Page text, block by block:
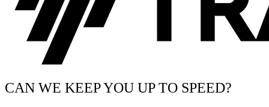
CAN WE KEEP YOU UP TO SPEED?